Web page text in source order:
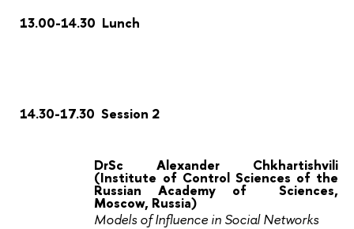
13.00-14.30 Lunch
14.30-17.30 Session 2
DrSc Alexander Chkhartishvili
(Institute of Control Sciences of the
Russian Academy of Sciences,
Moscow, Russia)
Models of Influence in Social Networks